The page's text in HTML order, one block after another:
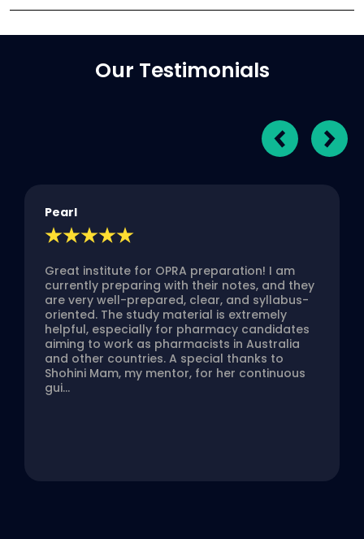
Our Testimonials
Pearl
Great institute for OPRA preparation! I am
currently preparing with their notes, and they
are very well-prepared, clear, and syllabus-
oriented. The study material is extremely
helpful, especially for pharmacy candidates
aiming to work as pharmacists in Australia
and other countries. A special thanks to
Shohini Mam, my mentor, for her continuous
gui...